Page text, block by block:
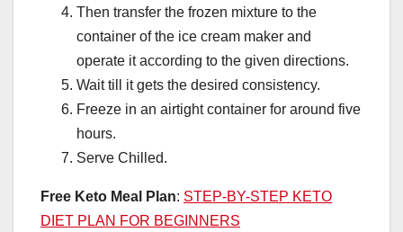
Then transfer the frozen mixture to the
container of the ice cream maker and
operate it according to the given directions.
Wait till it gets the desired consistency.
Freeze in an airtight container for around five
hours.
Serve Chilled.
Free Keto Meal Plan: STEP-BY-STEP KETO
DIET PLAN FOR BEGINNERS